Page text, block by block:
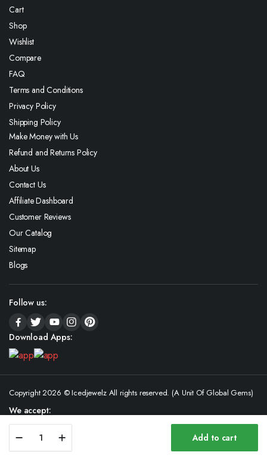
Gold
Add to cart
Cart
Shop
Wishlist
Compare
FAQ
Terms and Conditions
Privacy Policy
Shipping Policy
Make Money with Us
Refund and Returns Policy
About Us
Contact Us
Affiliate Dashboard
Customer Reviews
Our Catalog
Sitemap
Blogs
Follow us:
Download Apps:
Copyright 2026 © Icedjewelz All rights reserved. (A Unit Of Global Gems)
We accept:
Store Search Account Categories